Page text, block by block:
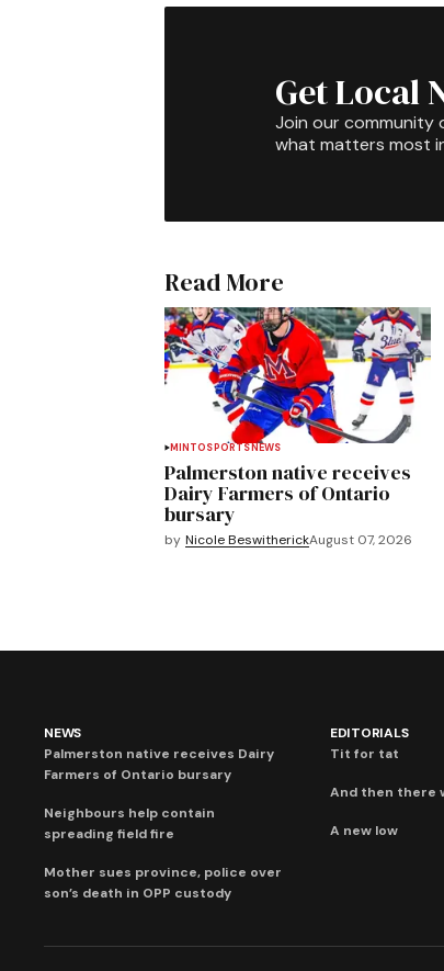
Get Local
Join our community
what matters most
Read More
MINTOSPORTS NEWS
Palmerston native receives
Dairy Farmers of Ontario
bursary
by Nicole BeswitherickAugust 07, 2026
NEWS
Palmerston native receives Dairy
Farmers of Ontario bursary
Neighbours help contain
spreading field fire
Mother sues province, police over
son’s death in OPP custody
EDITORIALS
Tit for tat
And then there
A new low